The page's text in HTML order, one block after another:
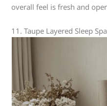
overall feel is fresh and
11. Taupe Layered Sleep